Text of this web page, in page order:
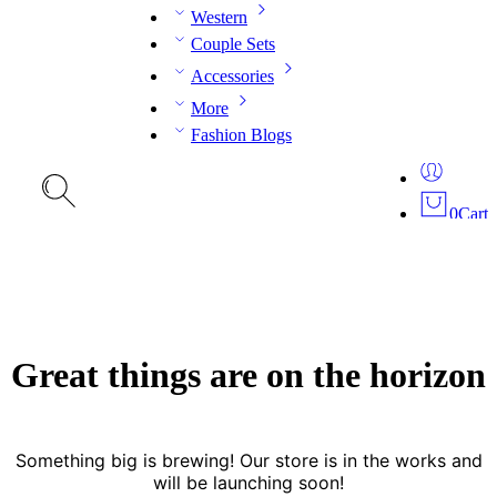
Western
Couple Sets
Accessories
More
Fashion Blogs
0Cart
Great things are on the horizon
Something big is brewing! Our store is in the works and
will be launching soon!